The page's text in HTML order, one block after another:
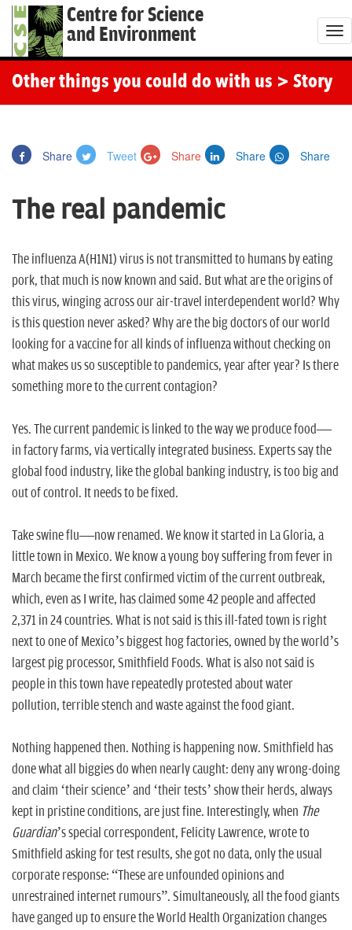
Centre for Science
and Environment
T
o
i
Other things you could do with us > Story
Share Tweet Share Share Share
The real pandemic
The influenzaA(H1N1) virus is not transmitted to humans by eating
pork, that much is now known and said. But what are the origins of
this virus, winging across our air-travel interdependent world? Why
is this question never asked? Why are the big doctors of our world
looking for a vaccine for all kinds of influenza without checking on
what makes us so susceptible to pandemics, year after year? Is there
something more to the current contagion?
Yes. The current pandemic is linked to the way we produce food—
in factory farms, via vertically integrated business. Experts say the
global food industry, like the global banking industry, is too big and
out of control. It needs to be fixed.
Take swine flu—now renamed. We know it started in La Gloria, a
little town in Mexico. We know a young boy suffering from fever in
March became the first confirmed victim of the current outbreak,
which, even as I write, has claimed some 42 people and affected
2,371 in 24 countries. What is not said is this ill-fated town is right
next to one of Mexico’s biggest hog factories, owned by the world’s
largest pig processor, Smithfield Foods. What is also not said is
people in this town have repeatedly protested about water
pollution, terrible stench and waste against the food giant.
Nothing happened then. Nothing is happening now. Smithfield has
done what all biggies do when nearly caught: deny any wrong-doing
and claim ‘their science’ and ‘their tests’ show their herds, always
kept in pristine conditions, are just fine. Interestingly, when The
Guardian’s special correspondent, Felicity Lawrence, wrote to
Smithfield asking for test results, she got no data, only the usual
corporate response: “These are unfounded opinions and
unrestrained internet rumours”. Simultaneously, all the food giants
have ganged up to ensure the World Health Organization changes